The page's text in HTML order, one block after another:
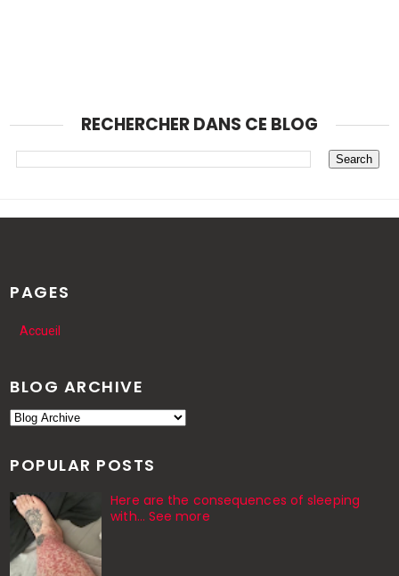
RECHERCHER DANS CE BLOG
PAGES
Accueil
BLOG ARCHIVE
POPULAR POSTS
Here are the consequences of sleeping
with… See more